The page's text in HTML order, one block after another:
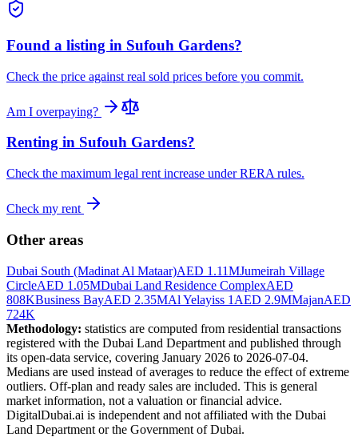
Found a listing in Sufouh Gardens?
Check the price against real sold prices before you commit.
Am I overpaying?
Renting in Sufouh Gardens?
Check the maximum legal rent increase under RERA rules.
Check my rent
Other areas
Dubai South (Madinat Al Mataar)AED 1.11MJumeirah Village
CircleAED 1.05MDubai Land Residence ComplexAED
808KBusiness BayAED 2.35MAl Yelayiss 1 AED 2.9MMajanAED
724K
Methodology: statistics are computed from residential transactions
registered with the Dubai Land Department and published through
its open-data service, covering January 2026 to 2026-07-04.
Medians are used instead of averages to reduce the effect of extreme
outliers. Off-plan and ready sales are included. This is general
market information, not a valuation or financial advice.
DigitalDubai.ai is independent and not affiliated with the Dubai
Land Department or the Government of Dubai.